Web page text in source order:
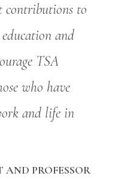
contributions to
and
TSA
who have
and life in
PROFESSOR